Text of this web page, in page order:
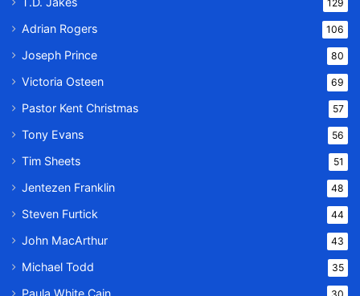
129
Adrian Rogers 106
Joseph Prince 80
Victoria Osteen 69
Pastor Kent Christmas 57
Tony Evans 56
Tim Sheets 51
Jentezen Franklin 48
Steven Furtick 44
John MacArthur 43
Michael Todd 35
Paula White Cain 30